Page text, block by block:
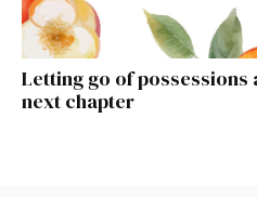
Letting go of possessions
next chapter